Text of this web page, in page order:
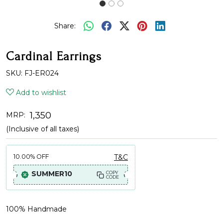
Share:
Cardinal Earrings
SKU: FJ-ER024
Add to wishlist
MRP: ₹ 1,350
(Inclusive of all taxes)
10.00% OFF
T&C
SUMMER10
COPY
CODE
100% Handmade